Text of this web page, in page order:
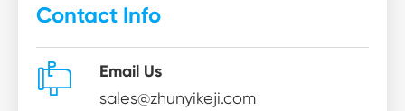
Contact Info
 Email Us
sales@zhunyikeji.com